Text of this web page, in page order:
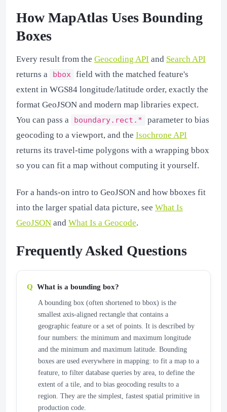
How MapAtlas Uses Bounding
Boxes
Every result from the Geocoding API and Search API
returns a
bbox field with the matched feature's
extent in WGS84 longitude/latitude order, exactly the
format GeoJSON and modern map libraries expect.
You can pass a
boundary.rect.*
parameter to bias
geocoding to a viewport, and the Isochrone API
returns its travel-time polygons with a wrapping bbox
so you can fit a map without computing it yourself.
For a hands-on intro to GeoJSON and how bboxes fit
into the larger spatial data picture, see What Is
GeoJSON and What Is a Geocode.
Frequently Asked Questions
What is a bounding box?
A bounding box (often shortened to bbox) is the
smallest axis-aligned rectangle that contains a
geographic feature or a set of points. It is described by
four numbers: the minimum and maximum longitude
and the minimum and maximum latitude. Bounding
boxes are used everywhere in mapping: to fit a map to a
feature, to filter database queries by area, to define the
extent of a tile, and to bias geocoding results to a
region. They are the simplest, fastest spatial primitive in
production code.